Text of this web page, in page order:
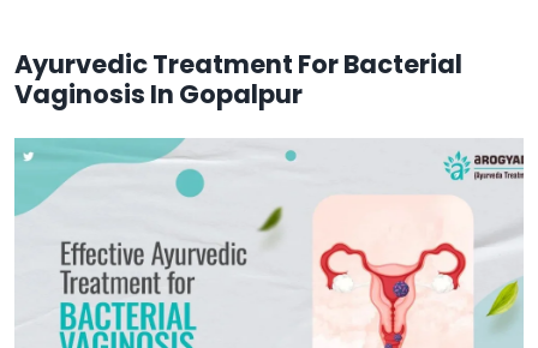
Ayurvedic Treatment For Bacterial
Vaginosis In Gopalpur